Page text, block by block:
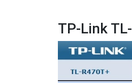
TP-Link